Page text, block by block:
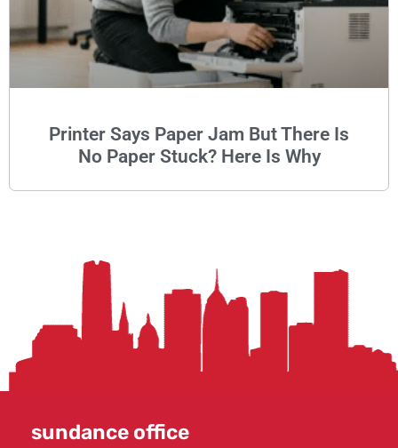
Printer Says Paper Jam But There Is
No Paper Stuck? Here Is Why
sundance office